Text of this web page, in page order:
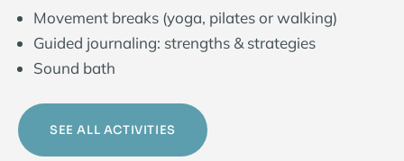
Movement breaks (yoga, pilates or walking)
Guided journaling: strengths & strategies
Sound bath
SEE ALL ACTIVITIES